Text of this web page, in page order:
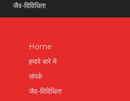
जैव-विविधिता
Home
हमारे बारे में
संपर्क
जैव-विविधिता